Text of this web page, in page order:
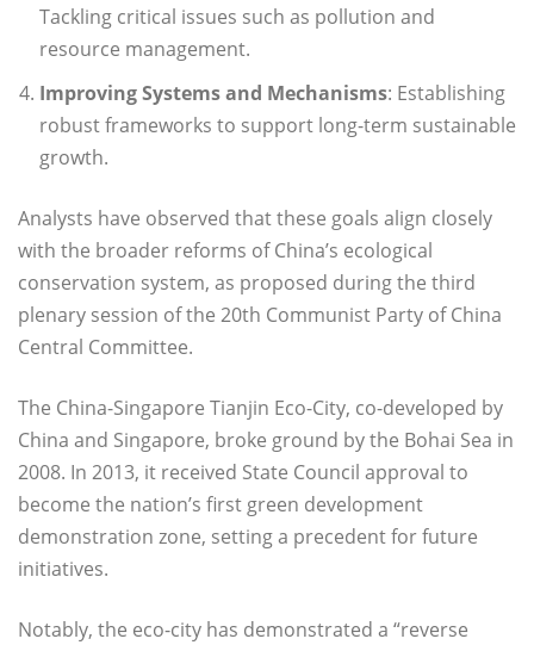
Tackling critical issues such as pollution and
resource management.
Improving Systems and Mechanisms: Establishing
robust frameworks to support long-term sustainable
growth.
Analysts have observed that these goals align closely
with the broader reforms of China’s ecological
conservation system, as proposed during the third
plenary session of the 20th Communist Party of China
Central Committee.
The China-Singapore Tianjin Eco-City, co-developed by
China and Singapore, broke ground by the Bohai Sea in
2008. In 2013, it received State Council approval to
become the nation’s first green development
demonstration zone, setting a precedent for future
initiatives.
Notably, the eco-city has demonstrated a “reverse